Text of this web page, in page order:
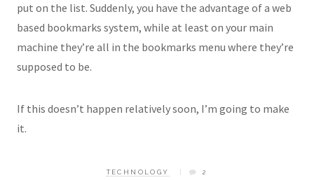
put on the list. Suddenly, you have the advantage of a web
based bookmarks system, while at least on your main
machine they’re all in the bookmarks menu where they’re
supposed to be.
If this doesn’t happen relatively soon, I’m going to make
it.
TECHNOLOGY 2